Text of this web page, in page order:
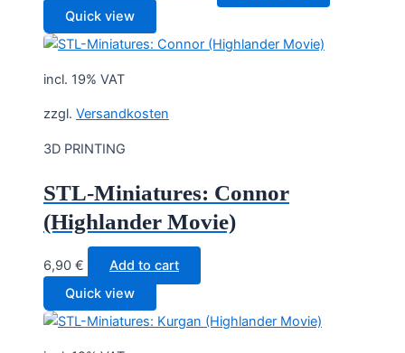
34,50 €.
price
29,90 €.
Quick view
incl. 19% VAT
zzgl. Versandkosten
3D PRINTING
STL-Miniatures: Connor
(Highlander Movie)
6,90 €
Add to cart
Quick view